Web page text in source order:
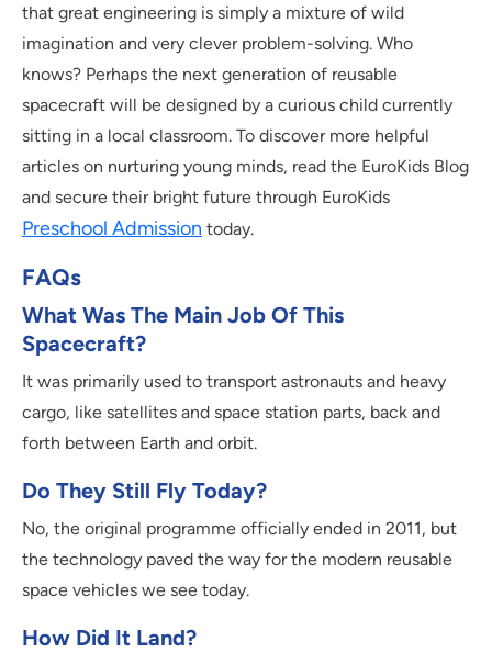
that great engineering is simply a mixture of wild
imagination and very clever problem-solving. Who
knows? Perhaps the next generation of reusable
spacecraft will be designed by a curious child currently
sitting in a local classroom. To discover more helpful
articles on nurturing young minds, read the EuroKids Blog
and secure their bright future through EuroKids
Preschool Admission today.
FAQs
What Was The Main Job Of This
Spacecraft?
It was primarily used to transport astronauts and heavy
cargo, like satellites and space station parts, back and
forth between Earth and orbit.
Do They Still Fly Today?
No, the original programme officially ended in 2011, but
the technology paved the way for the modern reusable
space vehicles we see today.
How Did It Land?